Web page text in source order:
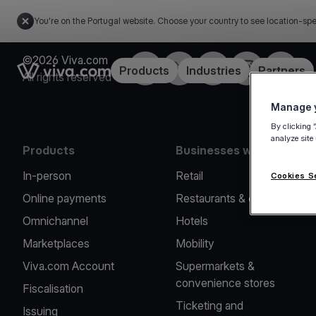
You're on the Portugal website. Choose your country to see location-
Link to the homepageProducts Industries Partners
©2026 Viva.com
All rights reserved
FacebookTwitterLinkedInInstagramYouTube
Products
In-person
Online payments
Omnichannel
Marketplaces
Viva.com Account
Fiscalisation
Issuing
Businesses we serve
Retail
Restaurants & cafes
Hotels
Mobility
Supermarkets &
convenience stores
Ticketing and
Manage
By clicking
analyze
Cookies